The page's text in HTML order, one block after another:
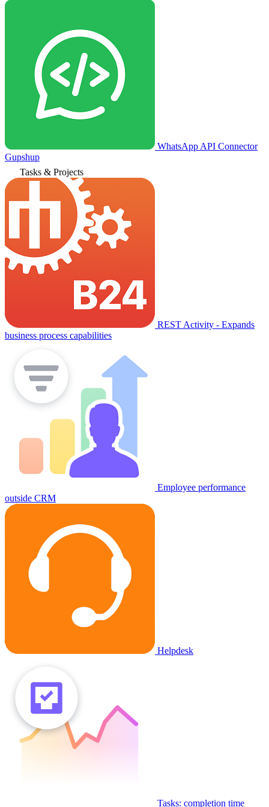
WhatsApp API Connector
Gupshup
Tasks & Projects
REST Activity - Expands
business process capabilities
Employee performance
outside CRM
Helpdesk
Tasks: completion time